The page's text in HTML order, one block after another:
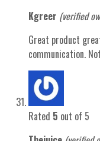
Kgreer (verified
Great product
communication.
Rated 5 out of 5